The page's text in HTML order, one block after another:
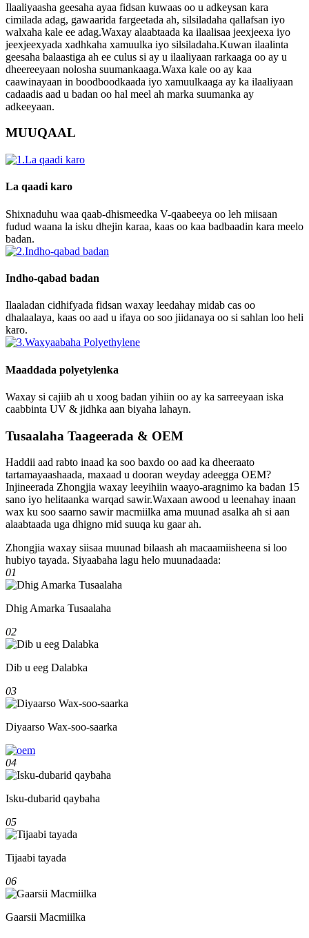
Ilaaliyaasha geesaha ayaa fidsan kuwaas oo u adkeysan kara
cimilada adag, gawaarida fargeetada ah, silsiladaha qallafsan iyo
walxaha kale ee adag.Waxay alaabtaada ka ilaalisaa jeexjeexa iyo
jeexjeexyada xadhkaha xamuulka iyo silsiladaha.Kuwan ilaalinta
geesaha balaastiga ah ee culus si ay u ilaaliyaan rarkaaga oo ay u
dheereeyaan nolosha suumankaaga.Waxa kale oo ay kaa
caawinayaan in boodboodkaada iyo xamuulkaaga ay ka ilaaliyaan
cadaadis aad u badan oo hal meel ah marka suumanka ay
adkeeyaan.
MUUQAAL
La qaadi karo
Shixnaduhu waa qaab-dhismeedka V-qaabeeya oo leh miisaan
fudud waana la isku dhejin karaa, kaas oo kaa badbaadin kara meelo
badan.
Indho-qabad badan
Ilaaladan cidhifyada fidsan waxay leedahay midab cas oo
dhalaalaya, kaas oo aad u ifaya oo soo jiidanaya oo si sahlan loo heli
karo.
Maaddada polyetylenka
Waxay si cajiib ah u xoog badan yihiin oo ay ka sarreeyaan iska
caabbinta UV & jidhka aan biyaha lahayn.
Tusaalaha Taageerada & OEM
Haddii aad rabto inaad ka soo baxdo oo aad ka dheeraato
tartamayaashaada, maxaad u dooran weyday adeegga OEM?
Injineerada Zhongjia waxay leeyihiin waayo-aragnimo ka badan 15
sano iyo helitaanka warqad sawir.Waxaan awood u leenahay inaan
wax ku soo saarno sawir macmiilka ama muunad asalka ah si aan
alaabtaada uga dhigno mid suuqa ku gaar ah.
Zhongjia waxay siisaa muunad bilaash ah macaamiisheena si loo
hubiyo tayada. Siyaabaha lagu helo muunadaada:
01
Dhig Amarka Tusaalaha
02
Dib u eeg Dalabka
03
Diyaarso Wax-soo-saarka
04
Isku-dubarid qaybaha
05
Tijaabi tayada
06
Gaarsii Macmiilka